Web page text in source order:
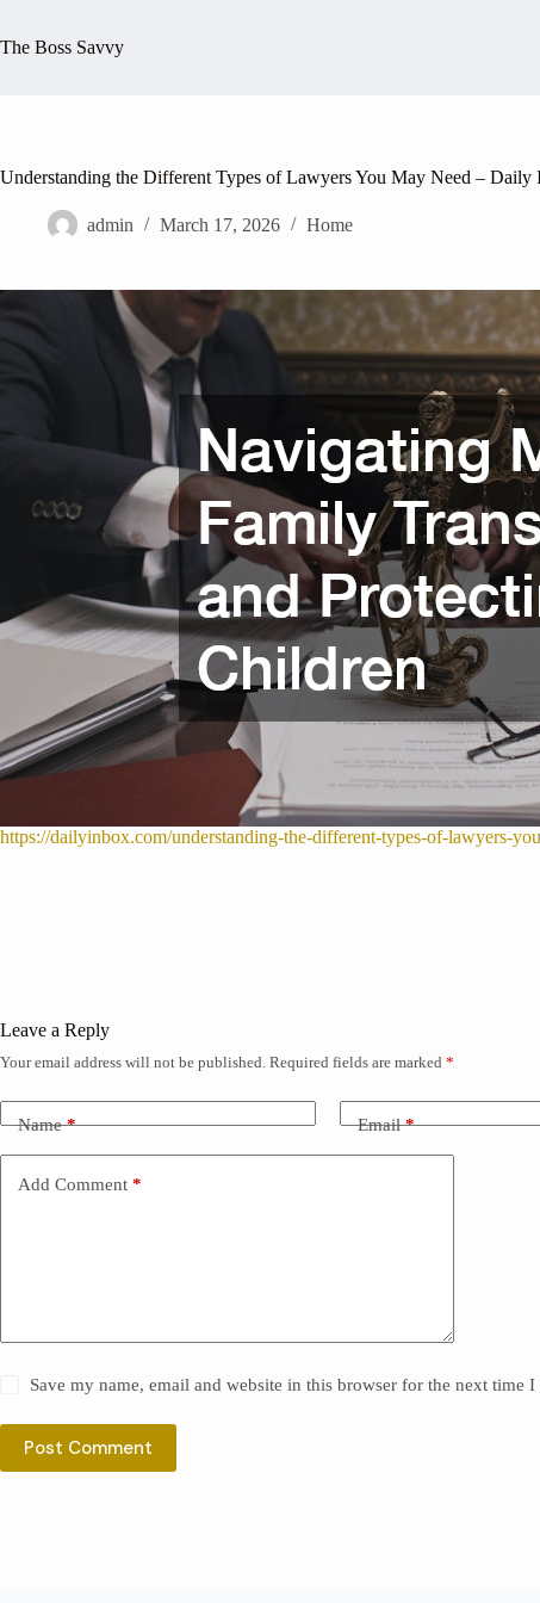
content
The Boss Savvy
Understanding the Different Types of Lawyers You May Need – Daily
admin March 17, 2026 Home
https://dailyinbox.com/understanding-the-different-types-of-lawyers-
Leave a Reply
Your email address will not be published. Required fields are marked *
Name* Email*
Add Comment *
Save my name, email and website in this browser for the next time I
Post Comment